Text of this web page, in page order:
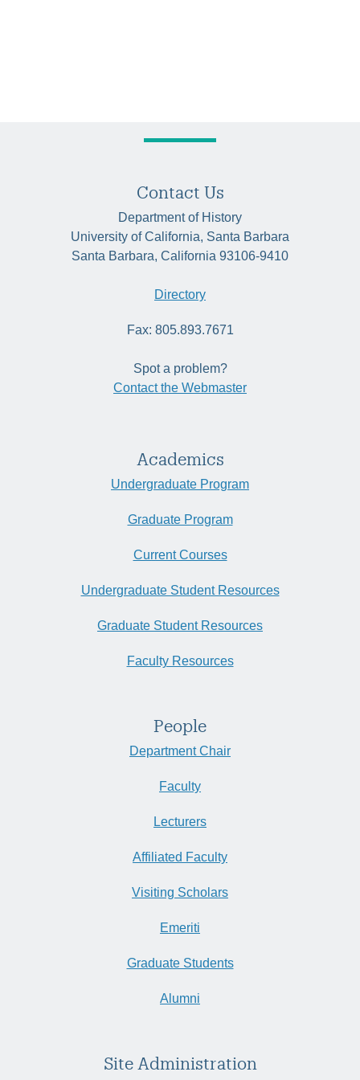
Contact Us
Department of History
University of California, Santa Barbara
Santa Barbara, California 93106-9410
Directory
Fax: 805.893.7671
Spot a problem?
Contact the Webmaster
Academics
Undergraduate Program
Graduate Program
Current Courses
Undergraduate Student Resources
Graduate Student Resources
Faculty Resources
People
Department Chair
Faculty
Lecturers
Affiliated Faculty
Visiting Scholars
Emeriti
Graduate Students
Alumni
Site Administration